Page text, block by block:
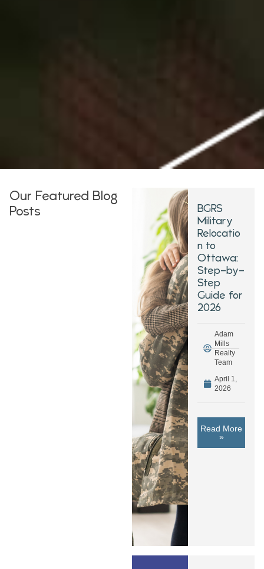
Our Featured Blog
Posts
BGRS
Military
Relocatio
n to
Ottawa:
Step-by-
Step
Guide for
2026
Adam
Mills
Realty
Team
April 1,
2026
Read More
»